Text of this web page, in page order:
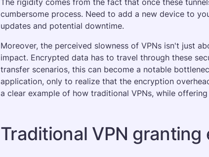
cumbersome process. Need to add a new device to
updates and potential downtime.
Moreover, the perceived slowness of VPNs isn't just
impact. Encrypted data has to travel through these
transfer scenarios, this can become a notable
application, only to realize that the encryption
a clear example of how traditional VPNs, while
Traditional VPN granting